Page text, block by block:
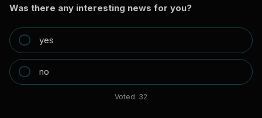
Was there any interesting news for you?
yes
no
Voted: 32